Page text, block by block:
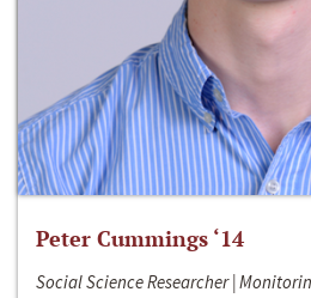
Peter Cummings ‘14
Social Science Researcher |